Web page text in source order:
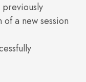
a new session